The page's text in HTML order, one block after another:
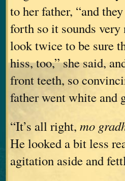
to her father, “and
forth so it sounds
look twice to be sure
hiss, too,” she said,
front teeth, so
father went white and
“It’s all right, mo
He looked a bit less
agitation aside and